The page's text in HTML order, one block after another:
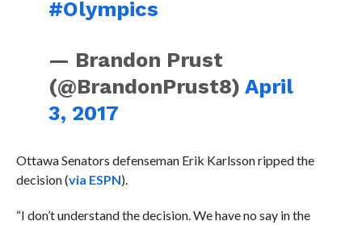
#Olympics
— Brandon Prust
(@BrandonPrust8)April
3, 2017
Ottawa Senators defenseman Erik Karlsson ripped the
decision (via ESPN).
“I don’t understand the decision. We have no say in the